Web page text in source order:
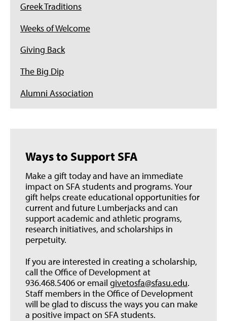
Greek Traditions
Weeks of Welcome
Giving Back
The Big Dip
Alumni Association
Ways to Support SFA
Make a gift today and have an immediate
impact on SFA students and programs. Your
gift helps create educational opportunities for
current and future Lumberjacks and can
support academic and athletic programs,
research initiatives, and scholarships in
perpetuity.
If you are interested in creating a scholarship,
call the Office of Development at
936.468.5406 or email givetosfa@sfasu.edu.
Staff members in the Office of Development
will be glad to discuss the ways you can make
a positive impact on SFA students.